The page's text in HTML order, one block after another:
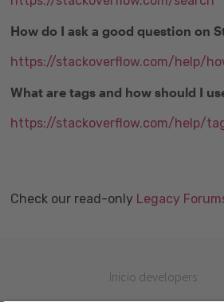
How do I ask a good question on
https://stackoverflow.com/help/
What are tags and how should I
https://stackoverflow.com/help/
Check our read-only Legacy
Inicio developers